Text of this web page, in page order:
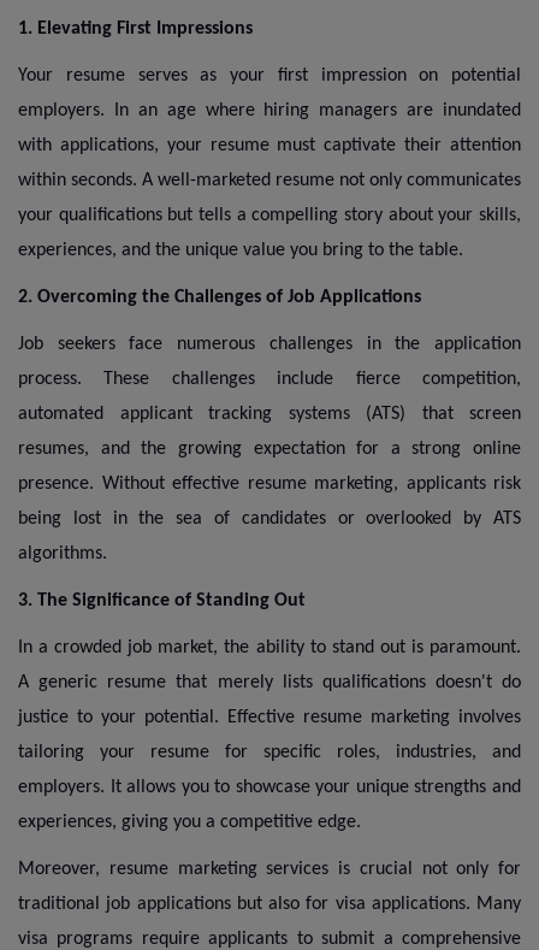
1. Elevating First Impressions
Your resume serves as your first impression on potential
employers. In an age where hiring managers are inundated
with applications, your resume must captivate their attention
within seconds. A well-marketed resume not only communicates
your qualifications but tells a compelling story about your skills,
experiences, and the unique value you bring to the table.
2. Overcoming the Challenges of Job Applications
Job seekers face numerous challenges in the application
process. These challenges include fierce competition,
automated applicant tracking systems (ATS) that screen
resumes, and the growing expectation for a strong online
presence. Without effective resume marketing, applicants risk
being lost in the sea of candidates or overlooked by ATS
algorithms.
3. The Significance of Standing Out
In a crowded job market, the ability to stand out is paramount.
A generic resume that merely lists qualifications doesn't do
justice to your potential. Effective resume marketing involves
tailoring your resume for specific roles, industries, and
employers. It allows you to showcase your unique strengths and
experiences, giving you a competitive edge.
Moreover, resume marketing services is crucial not only for
traditional job applications but also for visa applications. Many
visa programs require applicants to submit a comprehensive